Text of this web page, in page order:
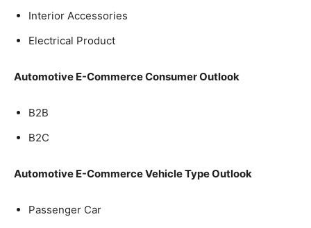
Interior Accessories
Electrical Product
Automotive E-Commerce Consumer Outlook
B2B
B2C
Automotive E-Commerce Vehicle Type Outlook
Passenger Car